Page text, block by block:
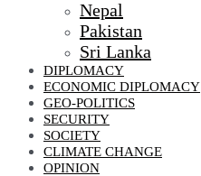
Nepal
Pakistan
Sri Lanka
DIPLOMACY
ECONOMIC DIPLOMACY
GEO-POLITICS
SECURITY
SOCIETY
CLIMATE CHANGE
OPINION